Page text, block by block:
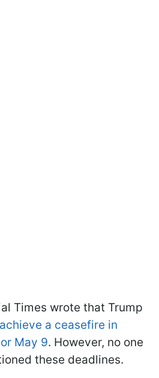
Times wrote that Trump
a ceasefire in
May 9. However, no one
these deadlines.